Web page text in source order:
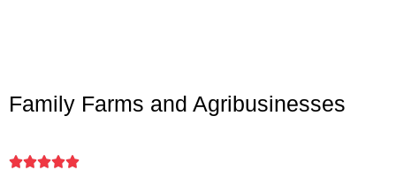
Family Farms and Agribusinesses
